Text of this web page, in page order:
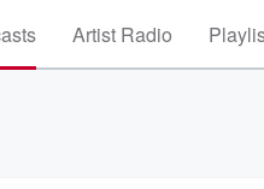
Artist Radio